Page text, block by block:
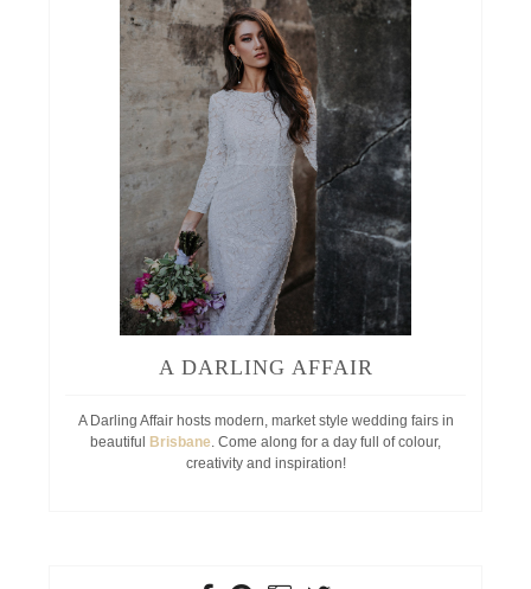
A DARLING AFFAIR
A Darling Affair hosts modern, market style wedding fairs in
beautiful
Brisbane. Come along for a day full of colour,
creativity and inspiration!